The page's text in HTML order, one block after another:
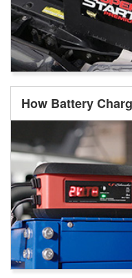
How Battery